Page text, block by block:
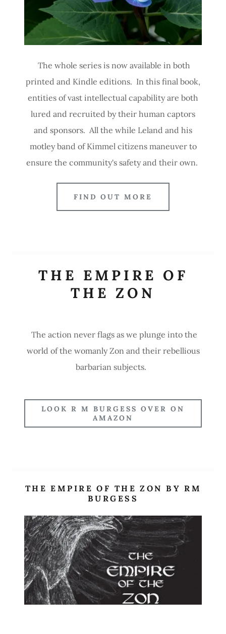
The whole series is now available in both
printed and Kindle editions. In this final book,
entities of vast intellectual capability are both
lured and recruited by their human captors
and sponsors. All the while Leland and his
motley band of Kimmel citizens maneuver to
ensure the community's safety and their own.
FIND OUT MORE
THE EMPIRE OF
THE ZON
The action never flags as we plunge into the
world of the womanly Zon and their rebellious
barbarian subjects.
LOOK R M BURGESS OVER ON
AMAZON
Site Content
THE EMPIRE OF THE ZON BY RM
BURGESS